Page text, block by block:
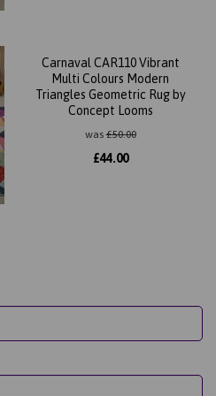
Carnaval CAR110 Vibrant
Multi Colours Modern
Triangles Geometric Rug by
Concept Looms
was£50.00
£44.00